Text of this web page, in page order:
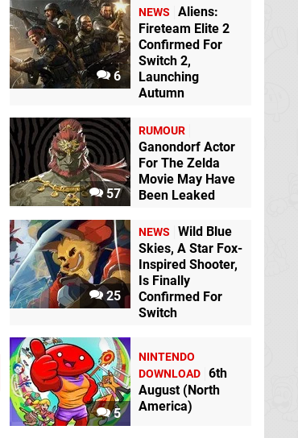
6
NEWS
Aliens:
Fireteam Elite 2
Confirmed For
Switch 2,
Launching
Autumn
57
RUMOUR
Ganondorf Actor
For The Zelda
Movie May Have
Been Leaked
25
NEWS
Wild Blue
Skies, A Star Fox-
Inspired Shooter,
Is Finally
Confirmed For
Switch
5
NINTENDO
DOWNLOAD 6th
August (North
America)